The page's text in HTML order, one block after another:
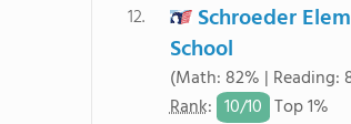
12.
Schroeder
School
(Math: 82% | Reading:
Rank: 10/10 Top 1%